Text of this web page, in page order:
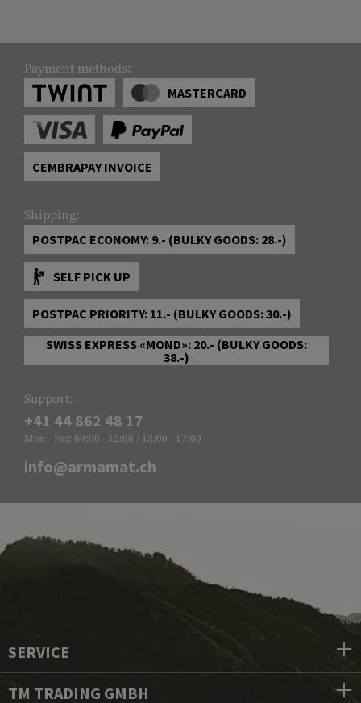
Payment methods:
MASTERCARD
CEMBRAPAY INVOICE
Shipping:
POSTPAC ECONOMY: 9.- (BULKY GOODS: 28.-)
SELF PICK UP
POSTPAC PRIORITY: 11.- (BULKY GOODS: 30.-)
SWISS EXPRESS «MOND»: 20.- (BULKY GOODS:
38.-)
Support:
+41 44 862 48 17
Mon - Fri: 09:00 - 12:00 / 13:00 - 17:00
info@armamat.ch
SERVICE
TM TRADING GMBH